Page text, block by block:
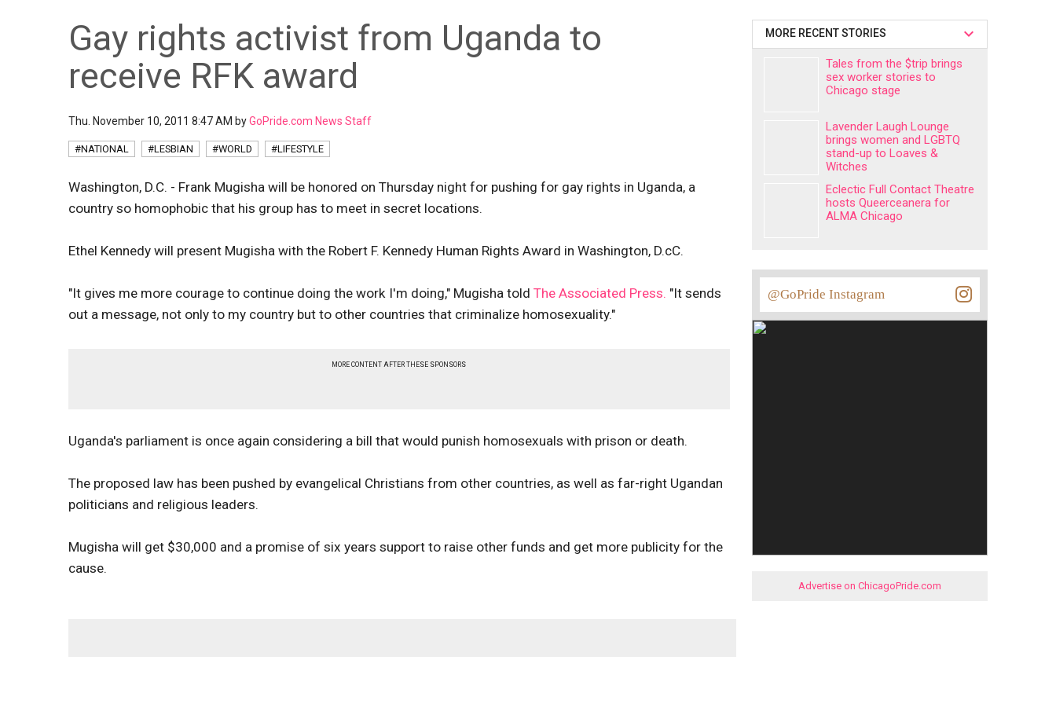
Gay rights activist from Uganda to
receive RFK award
Thu. November 10, 2011 8:47 AM byGoPride.com News Staff
#NATIONAL #LESBIAN #WORLD #LIFESTYLE
Washington, D.C. - Frank Mugisha will be honored on Thursday night for pushing for gay rights in Uganda, a
country so homophobic that his group has to meet in secret locations.
Ethel Kennedy will present Mugisha with the Robert F. Kennedy Human Rights Award in Washington, D.cC.
"It gives me more courage to continue doing the work I'm doing," Mugisha told The Associated Press. "It sends
out a message, not only to my country but to other countries that criminalize homosexuality."
MORE CONTENT AFTER THESE SPONSORS
Uganda's parliament is once again considering a bill that would punish homosexuals with prison or death.
The proposed law has been pushed by evangelical Christians from other countries, as well as far-right Ugandan
politicians and religious leaders.
Mugisha will get $30,000 and a promise of six years support to raise other funds and get more publicity for the
cause.
MORE RECENT STORIES
Tales from the $trip brings
sex worker stories to
Chicago stage
Lavender Laugh Lounge
brings women and LGBTQ
stand-up to Loaves &
Witches
Eclectic Full Contact Theatre
hosts Queerceanera for
ALMA Chicago
@GoPride Instagram
Advertise on ChicagoPride.com